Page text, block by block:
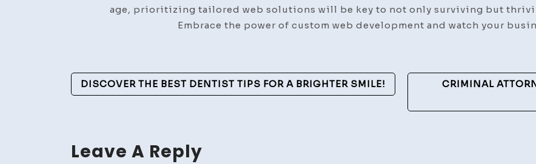
age, prioritizing tailored web solutions will be key to not only surviving but
Embrace the power of custom web development and watch your
Post
DISCOVER THE BEST DENTIST TIPS FOR A BRIGHTER SMILE!
CRIMINAL
Leave A Reply